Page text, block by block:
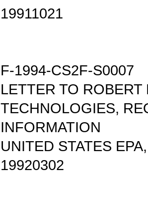
19911021
F-1994-CS2F-S0007
LETTER TO
TECHNOLOGIES,
INFORMATION
UNITED STATES
19920302